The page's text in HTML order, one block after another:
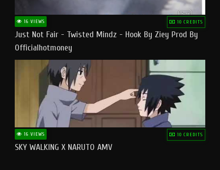
16 VIEWS 10 CREDITS
Just Not Fair - Twisted Mindz - Hook By Ziey Prod By
Officialhotmoney
16 VIEWS 10 CREDITS
SKY WALKING X NARUTO AMV